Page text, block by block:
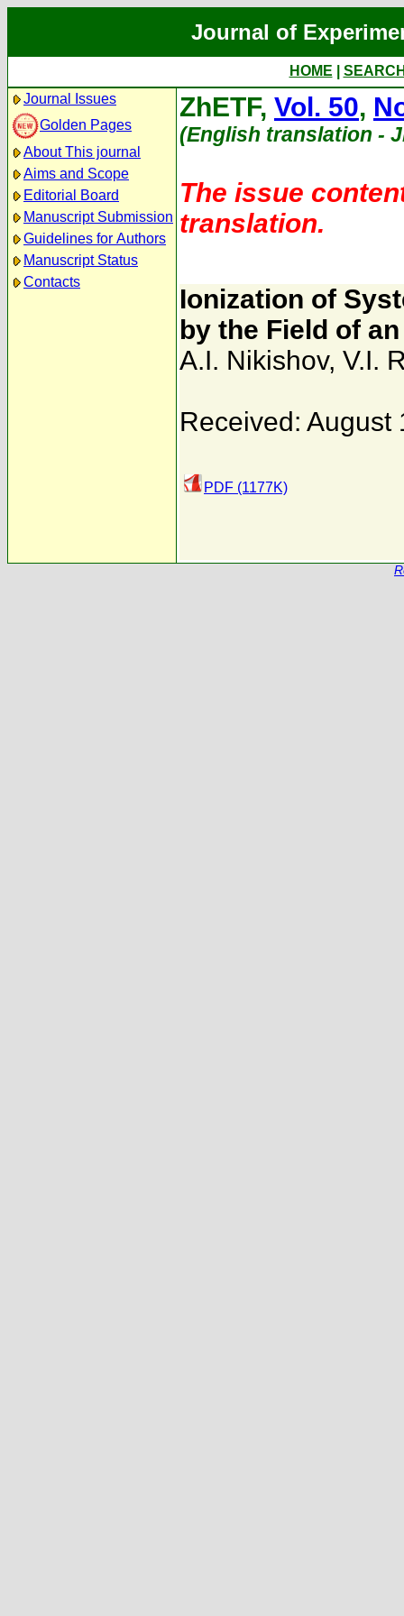
Journal of
HOME
Journal Issues
Golden Pages
About This journal
Aims and Scope
Editorial Board
Manuscript Submission
Guidelines for Authors
Manuscript Status
Contacts
ZhETF, Vol. 50,
(English translation -
The issue
translation.
Ionization of
by the Field of
A.I. Nikishov, V.I.
Received: August
PDF (1177K)